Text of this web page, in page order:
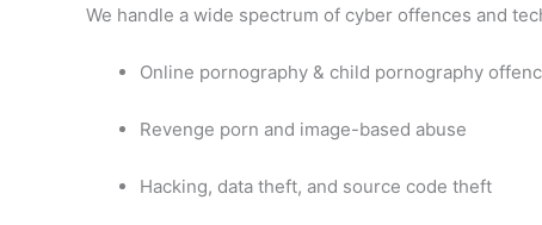
We handle a wide spectrum of cyber offences and
Online pornography & child pornography
Revenge porn and image-based abuse
Hacking, data theft, and source code theft